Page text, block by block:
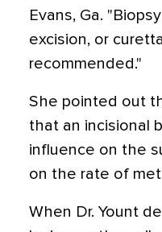
Evans, Ga.
excision, or
recommended."
She pointed out
that an incisional
influence on the
on the rate of
When Dr. Yount